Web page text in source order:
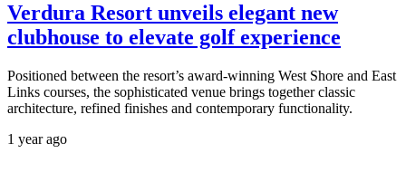
Verdura Resort unveils elegant new
clubhouse to elevate golf experience
Positioned between the resort’s award-winning West Shore and East
Links courses, the sophisticated venue brings together classic
architecture, refined finishes and contemporary functionality.
1 year ago